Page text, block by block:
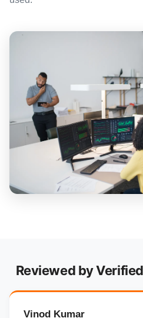
Reviewed by
Vinod Kumar